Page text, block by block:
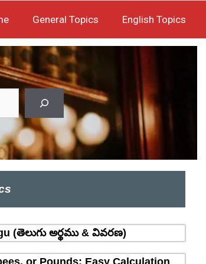
General Topics English Topics
(తెలుగు అర్థము & వివరణ)
or Pounds: Easy Calculation